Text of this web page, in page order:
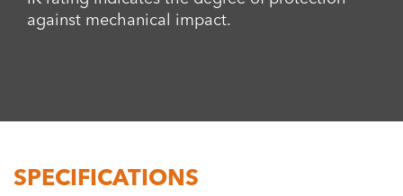
against mechanical impact.
SPECIFICATIONS